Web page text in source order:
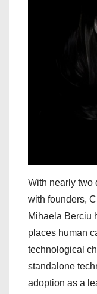
With nearly two
with founders,
Mihaela Berciu
places human
technological
standalone
adoption as a